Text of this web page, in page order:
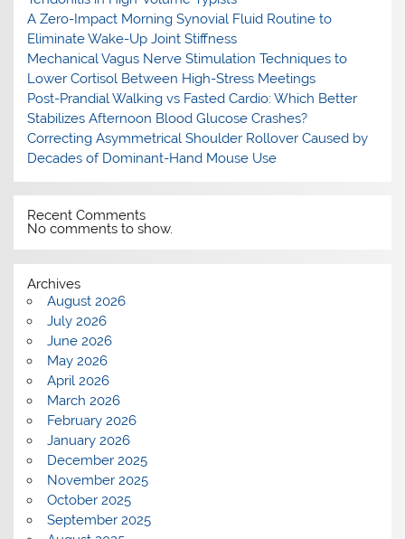
A Zero-Impact Morning Synovial Fluid Routine to
Eliminate Wake-Up Joint Stiffness
Mechanical Vagus Nerve Stimulation Techniques to
Lower Cortisol Between High-Stress Meetings
Post-Prandial Walking vs Fasted Cardio: Which Better
Stabilizes Afternoon Blood Glucose Crashes?
Correcting Asymmetrical Shoulder Rollover Caused by
Decades of Dominant-Hand Mouse Use
Recent Comments
No comments to show.
Archives
August 2026
July 2026
June 2026
May 2026
April 2026
March 2026
February 2026
January 2026
December 2025
November 2025
October 2025
September 2025